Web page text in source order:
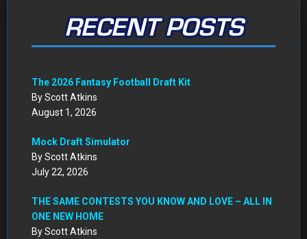
RECENT POSTS
The 2026 Fantasy Football Draft Kit
By Scott Atkins
August 1, 2026
Mock Draft Simulator
By Scott Atkins
July 22, 2026
THE SAME CONTESTS YOU KNOW AND LOVE – ALL IN
ONE NEW HOME
By Scott Atkins